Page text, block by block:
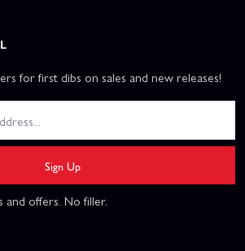
for first dibs on sales and new releases!
Sign Up
and offers. No filler.